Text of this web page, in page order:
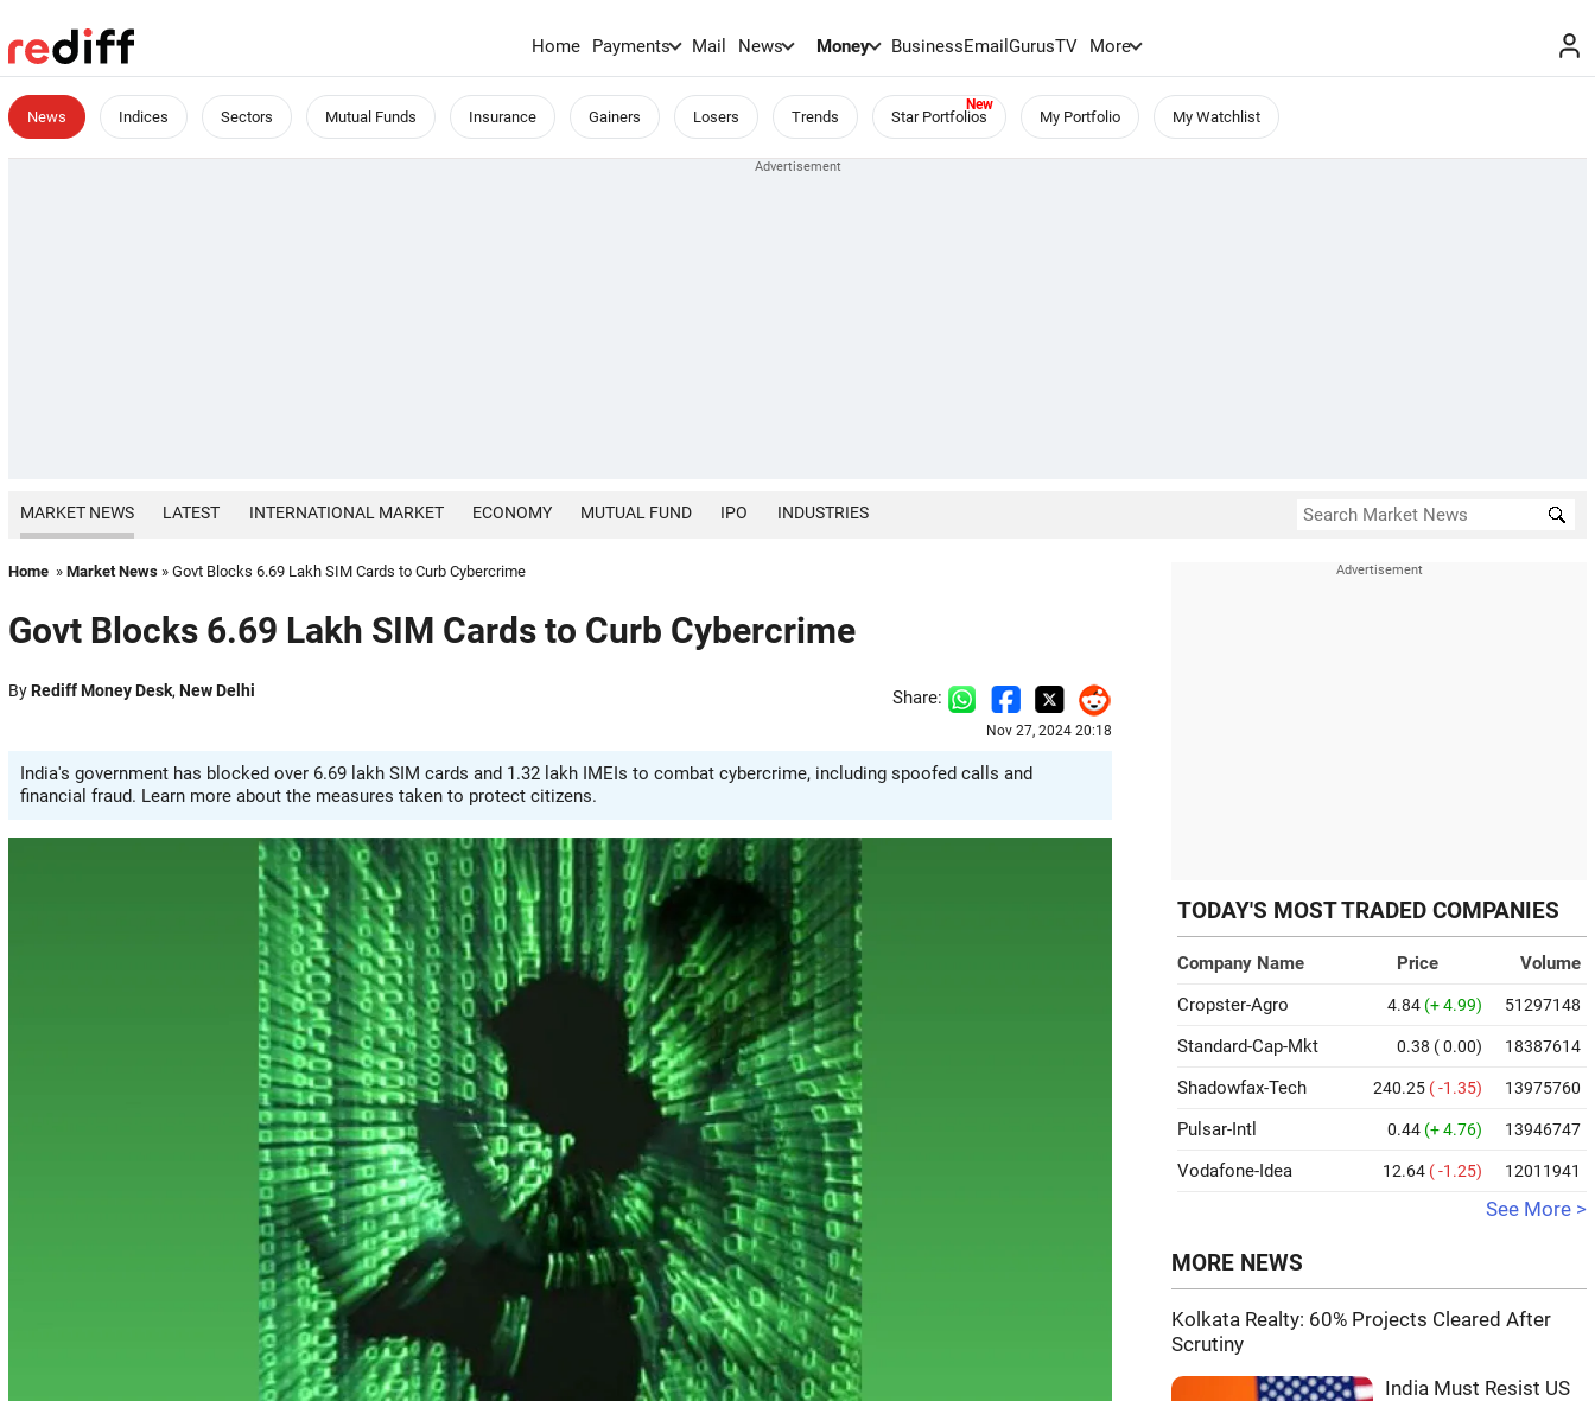
Home Payments Mail News Money BusinessEmailGurusTV More
News Indices Sectors Mutual Funds Insurance Gainers Losers Trends Star Portfolios My Portfolio My Watchlist
MARKET NEWS LATEST INTERNATIONAL MARKET ECONOMY MUTUAL FUND IPO INDUSTRIES
Home » Market News » Govt Blocks 6.69 Lakh SIM Cards to Curb Cybercrime
Govt Blocks 6.69 Lakh SIM Cards to Curb Cybercrime
ByRediff Money Desk, New Delhi Share:
Nov 27, 2024 20:18
India's government has blocked over 6.69 lakh SIM cards and 1.32 lakh IMEIs to combat cybercrime, including spoofed calls and
financial fraud. Learn more about the measures taken to protect citizens.
TODAY'S MOST TRADED COMPANIES
Company Name Price
Volume
Cropster-Agro
4.84 (+ 4.99) 51297148
Standard-Cap-Mkt 0.38 ( 0.00) 18387614
Shadowfax-Tech 240.25 ( -1.35) 13975760
Pulsar-Intl 0.44 (+ 4.76) 13946747
Vodafone-Idea 12.64 ( -1.25) 12011941
See More >
MORE NEWS
Kolkata Realty: 60% Projects Cleared After
Scrutiny
India Must Resist US